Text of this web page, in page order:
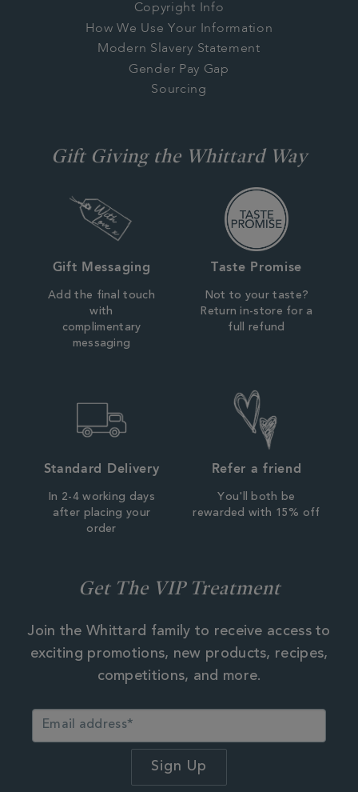
Copyright Info
How We Use Your Information
Modern Slavery Statement
Gender Pay Gap
Sourcing
Gift Giving the Whittard Way
Gift Messaging
Add the final touch
with
complimentary
messaging
Taste Promise
Not to your taste?
Return in-store for a
full refund
Standard Delivery
In 2-4 working days
after placing your
order
Refer a friend
You'll both be
rewarded with 15% off
Get The VIP Treatment
Join the Whittard family to receive access to
exciting promotions, new products, recipes,
competitions, and more.